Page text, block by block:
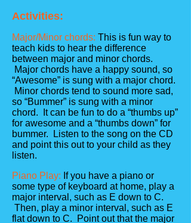
Activities:
Major/Minor chords: This is fun way to
teach kids to hear the difference
between major and minor chords.
Major chords have a happy sound, so
“Awesome” is sung with a major chord.
Minor chords tend to sound more sad,
so “Bummer” is sung with a minor
chord. It can be fun to do a “thumbs up”
for awesome and a “thumbs down” for
bummer. Listen to the song on the CD
and point this out to your child as they
listen.
Piano Play: If you have a piano or
some type of keyboard at home, play a
major interval, such as E down to C.
Then, play a minor interval, such as E
flat down to C. Point out that the major